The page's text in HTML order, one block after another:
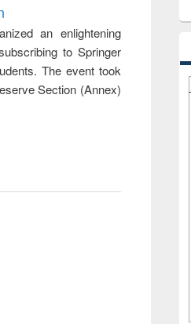
an enlightening
to Springer
The event took
Section (Annex)